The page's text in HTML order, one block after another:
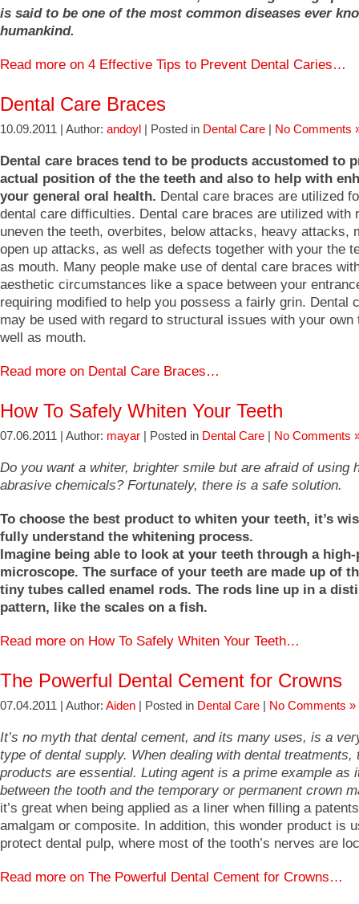
is said to be one of the most common diseases ever
humankind.
Read more on 4 Effective Tips to Prevent Dental Caries…
Dental Care Braces
10.09.2011 | Author: andoyl | Posted in Dental Care No Comments
Dental care braces tend to be products accustomed to
actual position of the the teeth and also to help with
your general oral health. Dental care braces are utilized
dental care difficulties. Dental care braces are utilized with
uneven the teeth, overbites, below attacks, heavy attacks,
open up attacks, as well as defects together with your the
as mouth. Many people make use of dental care braces
aesthetic circumstances like a space between your
requiring modified to help you possess a fairly grin. Dental
may be used with regard to structural issues with your own
well as mouth.
Read more on Dental Care Braces…
How To Safely Whiten Your Teeth
07.06.2011 | Author: mayar | Posted in Dental Care No Comments
Do you want a whiter, brighter smile but are afraid of using
abrasive chemicals? Fortunately, there is a safe solution.
To choose the best product to whiten your teeth, it’s
fully understand the whitening process.
Imagine being able to look at your teeth through a high-
microscope. The surface of your teeth are made up of
tiny tubes called enamel rods. The rods line up in a
pattern, like the scales on a fish.
Read more on How To Safely Whiten Your Teeth…
The Powerful Dental Cement for Crowns
07.04.2011 | Author: Aiden | Posted in Dental Care No Comments »
It’s no myth that dental cement, and its many uses, is a
type of dental supply. When dealing with dental treatments,
products are essential. Luting agent is a prime example as
between the tooth and the temporary or permanent crown
it’s great when being applied as a liner when filling a
amalgam or composite. In addition, this wonder product is
protect dental pulp, where most of the tooth’s nerves are
Read more on The Powerful Dental Cement for Crowns…